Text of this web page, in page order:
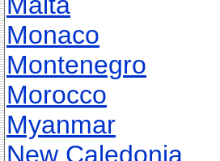
Monaco
Montenegro
Morocco
Myanmar
New Caledonia